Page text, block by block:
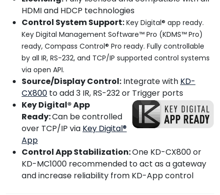
HDMI and HDCP technologies
Control System Support: Key Digital® app ready.
Key Digital Management Software™ Pro (KDMS™ Pro)
ready, Compass Control® Pro ready. Fully controllable
by all IR, RS-232, and TCP/IP supported control systems
via open API.
Source/Display Control: Integrate with KD-
CX800 to add 3 IR, RS-232 or Trigger ports
Key Digital® App
Ready:Can be controlled
over TCP/IP via Key Digital®
App
Control App Stabilization:One KD-CX800 or
KD-MC1000 recommended to act as a gateway
and increase reliability from KD-App control